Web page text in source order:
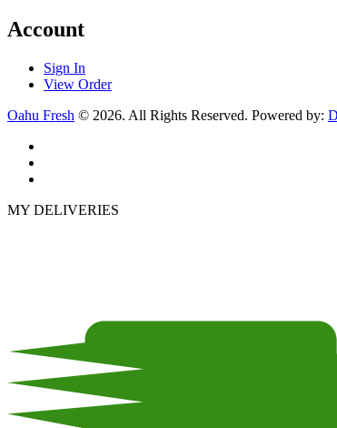
Account
Sign In
View Order
Oahu Fresh © 2026. All Rights Reserved. Powered by:
MY DELIVERIES